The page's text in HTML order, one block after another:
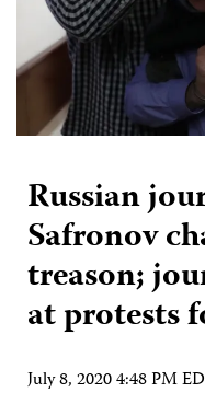
Russian
Safronov
treason;
at protests
July 8, 2020 4:48 PM